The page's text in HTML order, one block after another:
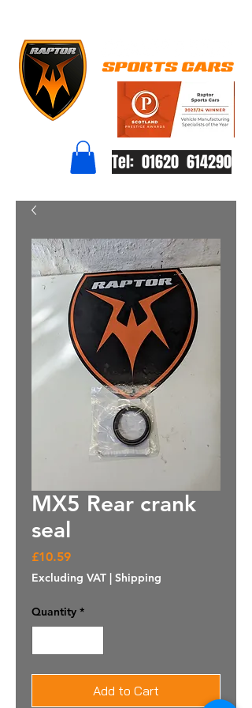
Tel: 01620 614290
MX5 Rear crank
seal
£10.59Price
Excluding VAT | Shipping
Quantity *
Add to Cart